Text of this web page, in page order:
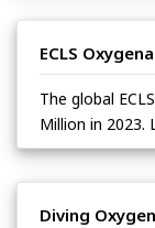
ECLS
The global
Million in 2023.
Diving